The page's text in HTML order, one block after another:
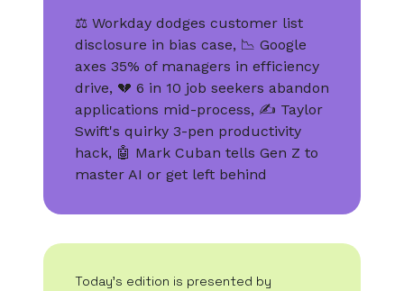
⚖️ Workday dodges customer list
disclosure in bias case, 📉 Google
axes 35% of managers in efficiency
drive, 💔 6 in 10 job seekers abandon
applications mid-process, ✍️ Taylor
Swift's quirky 3-pen productivity
hack, 🤖 Mark Cuban tells Gen Z to
master AI or get left behind
Today’s edition is presented by